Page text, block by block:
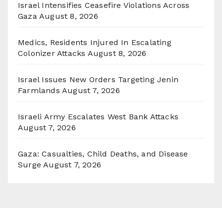
Israel Intensifies Ceasefire Violations Across
Gaza August 8, 2026
Medics, Residents Injured In Escalating
Colonizer Attacks August 8, 2026
Israel Issues New Orders Targeting Jenin
Farmlands August 7, 2026
Israeli Army Escalates West Bank Attacks
August 7, 2026
Gaza: Casualties, Child Deaths, and Disease
Surge August 7, 2026